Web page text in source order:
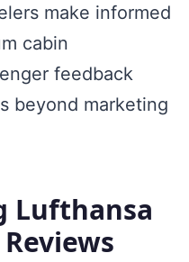
make informed
cabin
feedback
beyond marketing
Lufthansa